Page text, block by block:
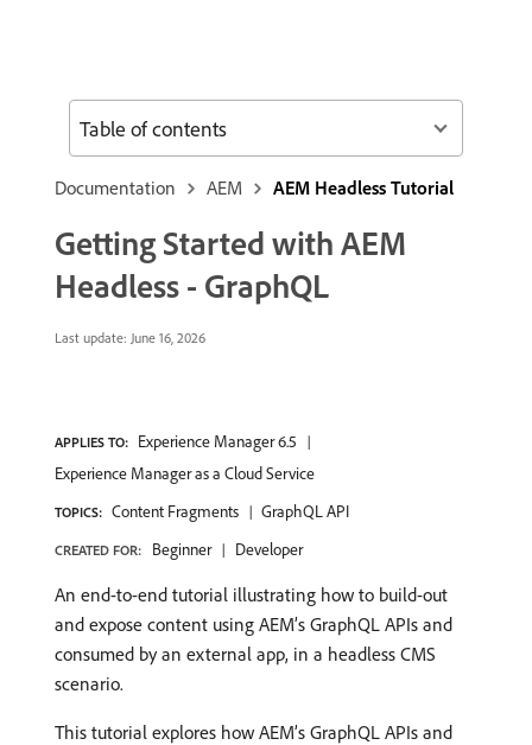
Documentation AEM AEM Headless Tutorial
Getting Started with AEM
Headless - GraphQL
Last update: June 16, 2026
APPLIES TO: Experience Manager 6.5
Experience Manager as a Cloud Service
TOPICS: Content Fragments GraphQL API
CREATED FOR: Beginner Developer
An end-to-end tutorial illustrating how to build-out
and expose content using AEM’s GraphQL APIs and
consumed by an external app, in a headless CMS
scenario.
This tutorial explores how AEM’s GraphQL APIs and
Table of contents